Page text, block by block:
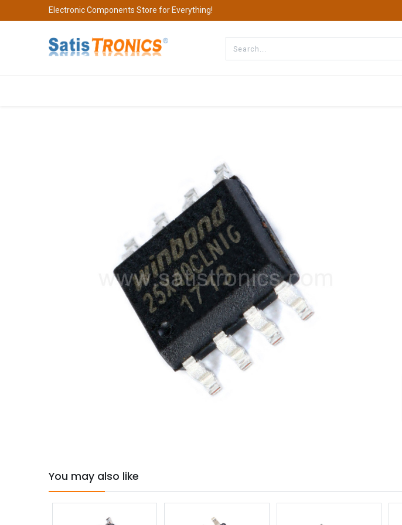
Electronic Components Store for Everything!
You may also like